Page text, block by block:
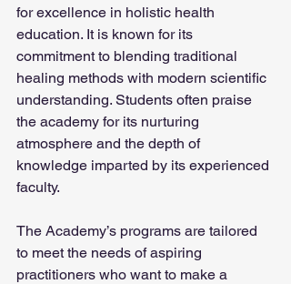
for excellence in holistic health
education. It is known for its
commitment to blending traditional
healing methods with modern scientific
understanding. Students often praise
the academy for its nurturing
atmosphere and the depth of
knowledge imparted by its experienced
faculty.
The Academy’s programs are tailored
to meet the needs of aspiring
practitioners who want to make a